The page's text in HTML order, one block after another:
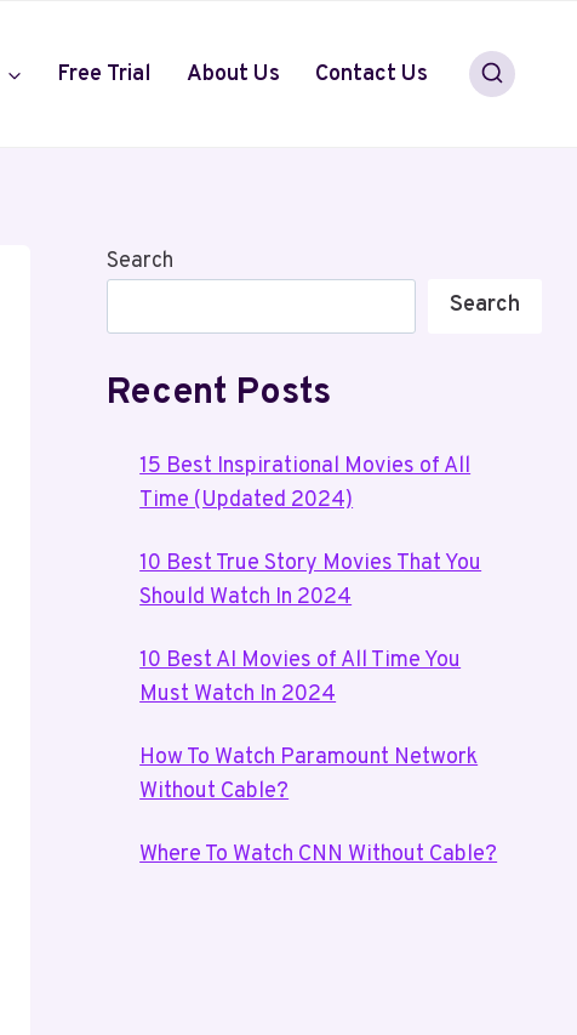
Free Trial About Us Contact Us
Search
Search
Recent Posts
15 Best Inspirational Movies of All
Time (Updated 2024)
10 Best True Story Movies That You
Should Watch In 2024
10 Best AI Movies of All Time You
Must Watch In 2024
How To Watch Paramount Network
Without Cable?
Where To Watch CNN Without Cable?